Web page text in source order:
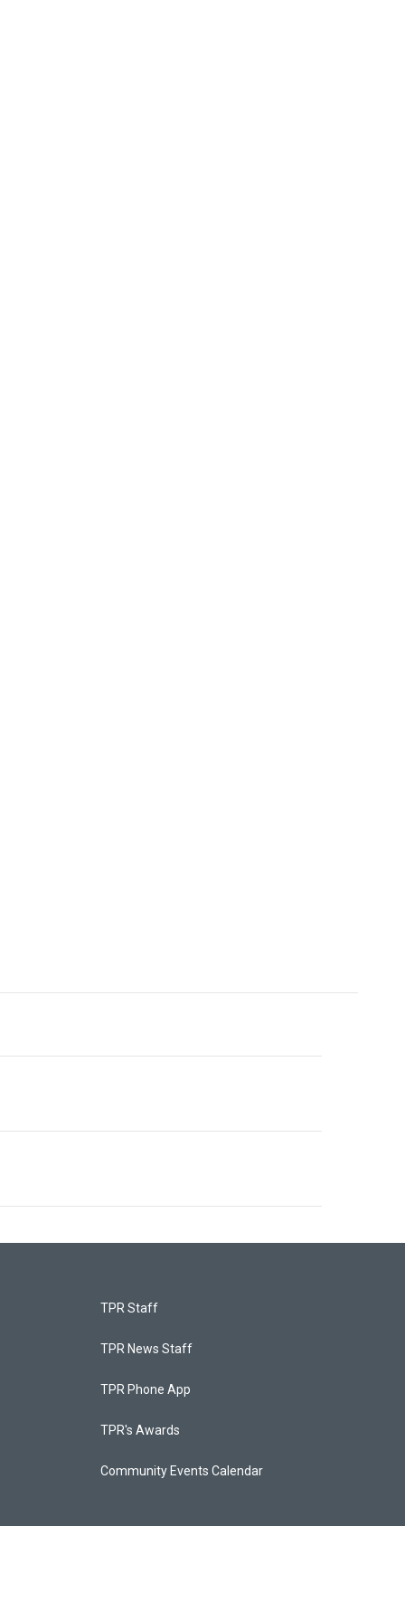
TPR Staff
TPR News Staff
TPR Phone App
TPR's Awards
Community Events Calendar